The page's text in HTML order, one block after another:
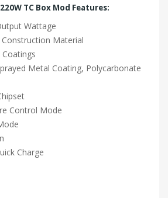
TC Box Mod Features:
Wattage
Construction Material
Metal Coating, Polycarbonate
Control Mode
Charge